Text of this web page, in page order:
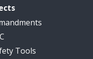
Tools